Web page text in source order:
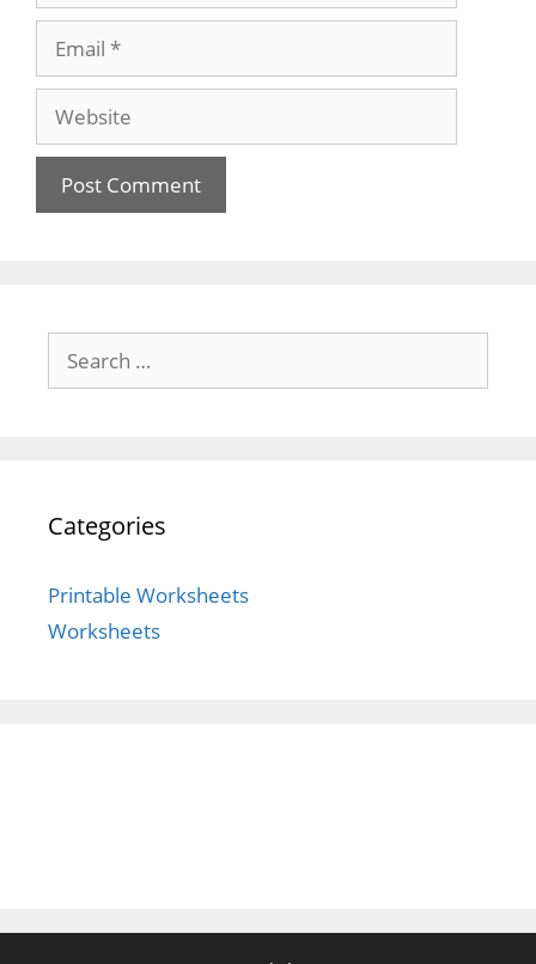
Website
for:
Categories
Printable Worksheets
Worksheets